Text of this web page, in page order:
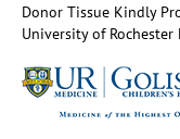
Donor Tissue Kindly
University of Rochester